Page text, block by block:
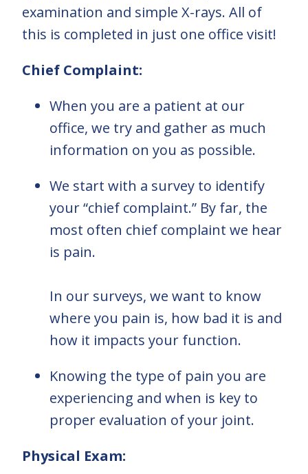
examination and simple X-rays. All of
this is completed in just one office visit!
Chief Complaint:
When you are a patient at our
office, we try and gather as much
information on you as possible.
We start with a survey to identify
your “chief complaint.” By far, the
most often chief complaint we hear
is pain.
In our surveys, we want to know
where you pain is, how bad it is and
how it impacts your function.
Knowing the type of pain you are
experiencing and when is key to
proper evaluation of your joint.
Physical Exam: